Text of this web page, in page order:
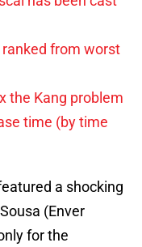
ranked from worst
the Kang problem
time (by time
a shocking
(Enver
for the